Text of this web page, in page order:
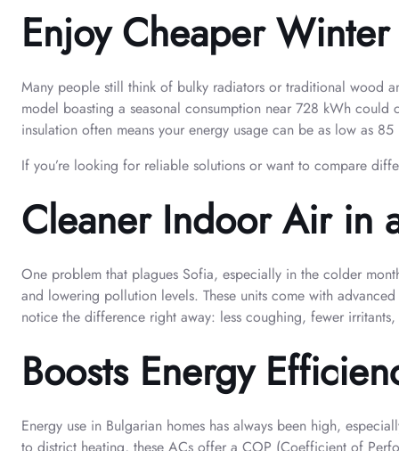
Enjoy Cheaper
Many people still think of bulky radiators or traditional wood
model boasting a seasonal consumption near 728 kWh
insulation often means your energy usage can be as low as
If you’re looking for reliable solutions or want to compare
Cleaner Indoor Air in
One problem that plagues Sofia, especially in the colder
and lowering pollution levels. These units come with
notice the difference right away: less coughing, fewer
Boosts Energy
Energy use in Bulgarian homes has always been high,